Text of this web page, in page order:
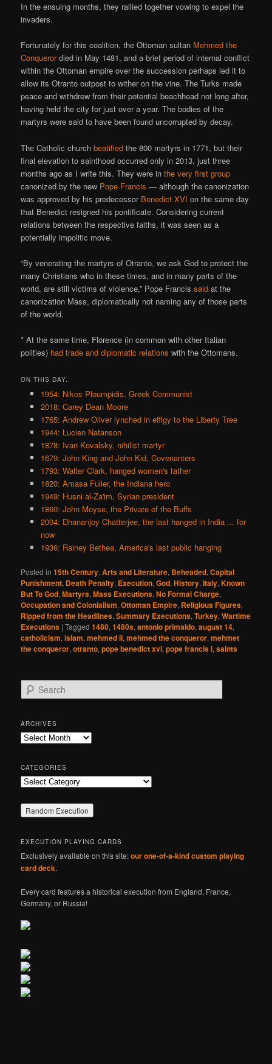
In the ensuing months, they rallied together vowing to expel the
invaders.
Fortunately for this coalition, the Ottoman sultan Mehmed the
Conquerordied in May 1481, and a brief period of internal conflict
within the Ottoman empire over the succession perhaps led it to
allow its Otranto outpost to wither on the vine. The Turks made
peace and withdrew from their potential beachhead not long after,
having held the city for just over a year. The bodies of the
martyrs were said to have been found uncorrupted by decay.
The Catholic churchbeatified the 800 martyrs in 1771, but their
final elevation to sainthood occurred only in 2013, just three
months ago as I write this. They were inthe very first group
canonized by the new Pope Francis — although the canonization
was approved by his predecessor Benedict XVI on the same day
that Benedict resigned his pontificate. Considering current
relations between the respective faiths, it was seen as a
potentially impolitic move.
“By venerating the martyrs of Otranto, we ask God to protect the
many Christians who in these times, and in many parts of the
world, are still victims of violence,” Pope Francissaid at the
canonization Mass, diplomatically not naming any of those parts
of the world.
* At the same time, Florence (in common with other Italian
polities) had trade and diplomatic relations with the Ottomans.
ON THIS DAY..
1954: Nikos Ploumpidis, Greek Communist
2018: Carey Dean Moore
1765: Andrew Oliver lynched in effigy to the Liberty Tree
1944: Lucien Natanson
1878: Ivan Kovalsky, nihilist martyr
1679: John King and John Kid, Covenanters
1793: Walter Clark, hanged women's father
1820: Amasa Fuller, the Indiana hero
1949: Husni al-Za'im, Syrian president
1860: John Moyse, the Private of the Buffs
2004: Dhananjoy Chatterjee, the last hanged in India ... for
now
1936: Rainey Bethea, America's last public hanging
Posted in 15th Century,Arts and Literature, Beheaded,Capital
Punishment, Death Penalty, Execution,God,History,Italy,Known
But To God,Martyrs,Mass Executions,No Formal Charge,
Occupation and Colonialism,Ottoman Empire, Religious Figures,
Ripped from the Headlines,Summary Executions,Turkey,Wartime
Executions |Tagged 1480,1480s,antonio primaldo,august 14,
catholicism,islam,mehmed ii,mehmed the conqueror,mehmet
the conqueror,otranto,pope benedict xvi,pope francis i,saints
e
r
c
h
ARCHIVES
Archives
CATEGORIES
Categories
EXECUTION PLAYING CARDS
Exclusively available on this site:our one-of-a-kind custom playing
card deck.
Every card features a historical execution from England, France,
Germany, or Russia!